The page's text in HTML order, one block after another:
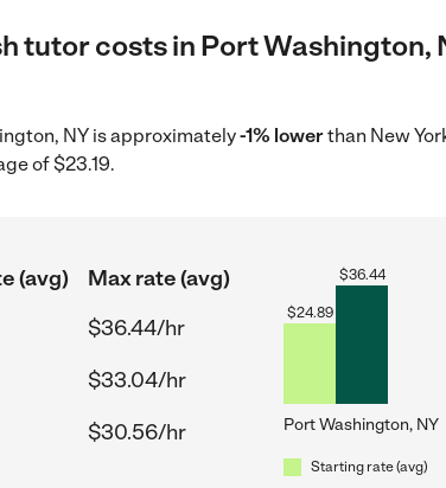
tutor costs in Port Washington,
NY is approximately-1% lowerthan New
of $23.19.
(avg)
Max rate (avg)
$36.44/hr
$33.04/hr
$30.56/hr
$24.89
$36.44
Port Washington, NY
Starting rate (avg)